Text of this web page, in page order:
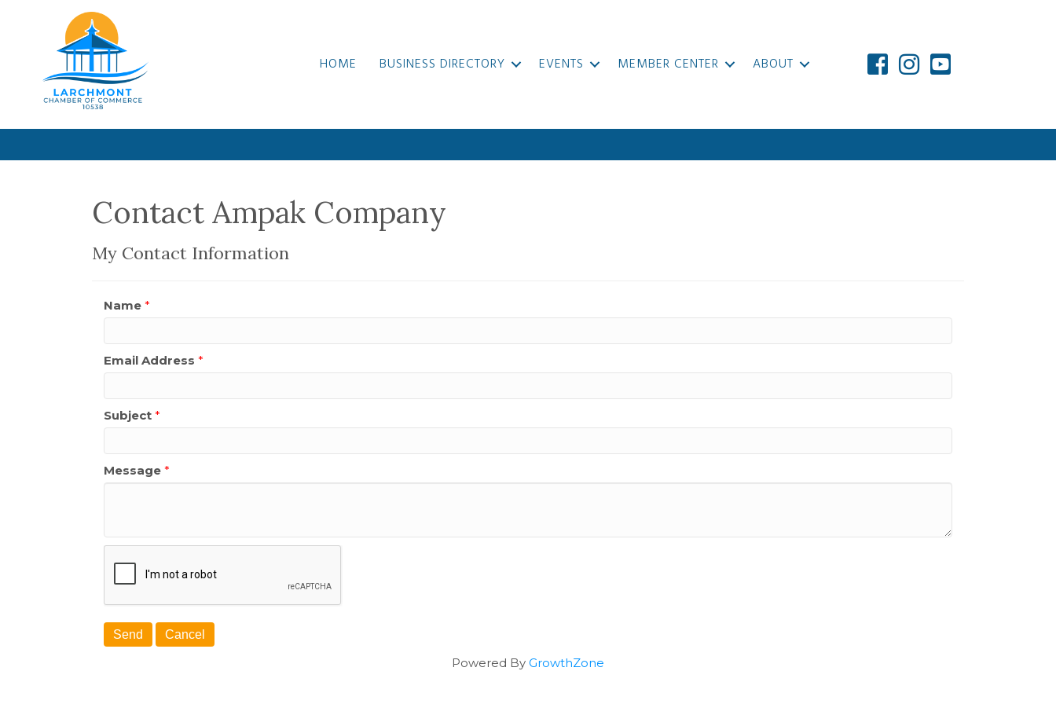
HOME BUSINESS DIRECTORY EVENTS MEMBER CENTER ABOUT
Contact Ampak Company
My Contact Information
Name *
Email Address *
Subject *
Message *
Powered By GrowthZone